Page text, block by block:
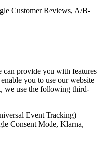
Customer Reviews, A/B-
can provide you with features
you to use our website
we use the following third-
Event Tracking)
Consent Mode, Klarna,